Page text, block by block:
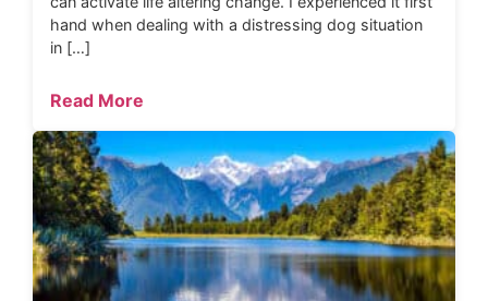
hand when dealing with a distressing dog situation
in […]
Read More